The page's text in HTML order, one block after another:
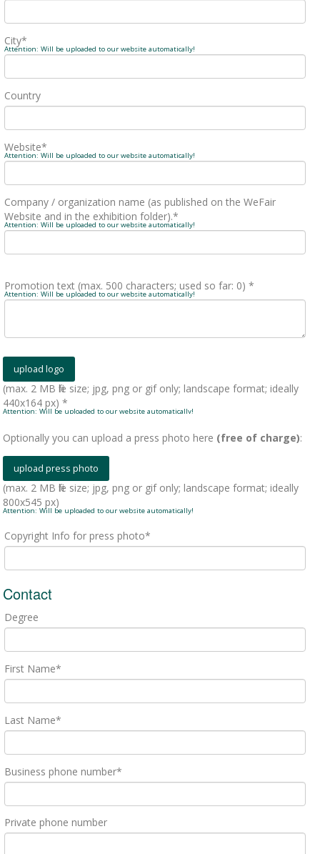
City*
Attention: Will be uploaded to our website automatically!
Country
Website*
Attention: Will be uploaded to our website automatically!
Company / organization name (as published on the WeFair
Website and in the exhibition folder).*
Attention: Will be uploaded to our website automatically!
Promotion text (max. 500 characters; used so far: 0) *
Attention: Will be uploaded to our website automatically!
(max. 2 MB file size; jpg, png or gif only; landscape format; ideally
440x164 px) *
Attention: Will be uploaded to our website automatically!
Optionally you can upload a press photo here (free of charge):
(max. 2 MB file size; jpg, png or gif only; landscape format; ideally
800x545 px)
Attention: Will be uploaded to our website automatically!
Copyright Info for press photo*
Contact
Degree
First Name*
Last Name*
Business phone number*
Private phone number